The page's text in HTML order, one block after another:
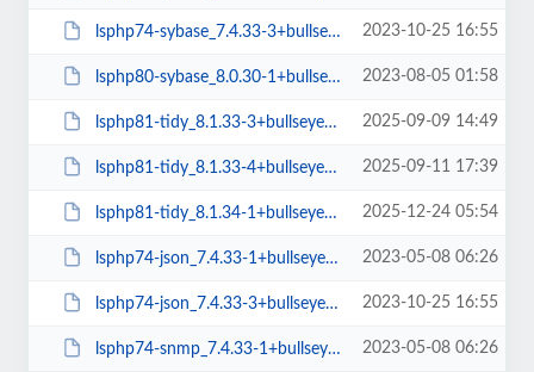
lsphp74-sybase_7.4.33-3+bullseye_amd64.deb 2023-10-25 16:55
lsphp80-sybase_8.0.30-1+bullseye_amd64.deb 2023-08-05 01:58
lsphp81-tidy_8.1.33-3+bullseye_arm64.deb 2025-09-09 14:49
lsphp81-tidy_8.1.33-4+bullseye_arm64.deb 2025-09-11 17:39
lsphp81-tidy_8.1.34-1+bullseye_arm64.deb 2025-12-24 05:54
lsphp74-json_7.4.33-1+bullseye_arm64.deb 2023-05-08 06:26
lsphp74-json_7.4.33-3+bullseye_amd64.deb 2023-10-25 16:55
lsphp74-snmp_7.4.33-1+bullseye_arm64.deb 2023-05-08 06:26